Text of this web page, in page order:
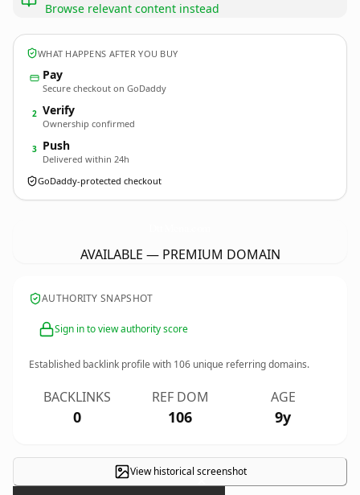
Browse relevant content instead
WHAT HAPPENS AFTER YOU BUY
Pay
Secure checkout on GoDaddy
2 Verify
Ownership confirmed
3 Push
Delivered within 24h
GoDaddy-protected checkout
AVAILABLE — PREMIUM DOMAIN
AUTHORITY SNAPSHOT
Sign in to view authority score
Established backlink profile with 106 unique referring domains.
BACKLINKS
0
REF DOM
106
AGE
9y
View historical screenshot
×